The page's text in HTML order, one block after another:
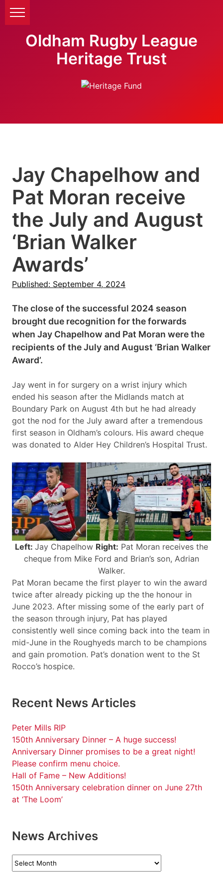
Oldham Rugby League
Heritage Trust
Jay Chapelhow and
Pat Moran receive
the July and August
‘Brian Walker
Awards’
Published: September 4, 2024
The close of the successful 2024 season
brought due recognition for the forwards
when Jay Chapelhow and Pat Moran were the
recipients of the July and August ‘Brian Walker
Award’.
Jay went in for surgery on a wrist injury which
ended his season after the Midlands match at
Boundary Park on August 4th but he had already
got the nod for the July award after a tremendous
first season in Oldham’s colours. His award cheque
was donated to Alder Hey Children’s Hospital Trust.
Left: Jay Chapelhow Right: Pat Moran receives the
cheque from Mike Ford and Brian’s son, Adrian
Walker.
Pat Moran became the first player to win the award
twice after already picking up the the honour in
June 2023. After missing some of the early part of
the season through injury, Pat has played
consistently well since coming back into the team in
mid-June in the Roughyeds march to be champions
and gain promotion. Pat’s donation went to the St
Rocco’s hospice.
Recent News Articles
Peter Mills RIP
150th Anniversary Dinner – A huge success!
Anniversary Dinner promises to be a great night!
Please confirm menu choice.
Hall of Fame – New Additions!
150th Anniversary celebration dinner on June 27th
at ‘The Loom’
News Archives
News
Archives